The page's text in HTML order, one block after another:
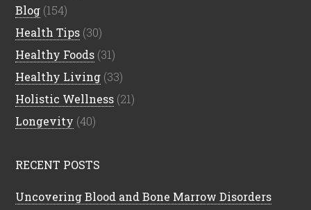
Blog (154)
Health Tips (30)
Healthy Foods (31)
Healthy Living (33)
Holistic Wellness (21)
Longevity (40)
RECENT POSTS
Uncovering Blood and Bone Marrow Disorders